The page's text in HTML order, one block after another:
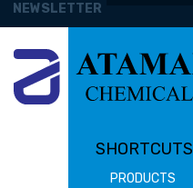
NEWSLETTER
SHORTCUTS
PRODUCTS